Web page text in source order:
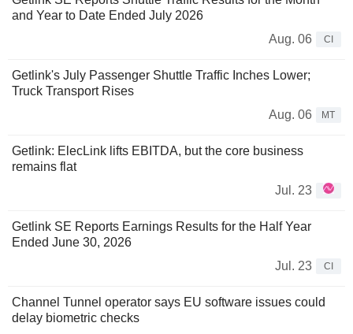
and Year to Date Ended July 2026
Aug. 06
CI
Getlink's July Passenger Shuttle Traffic Inches Lower;
Truck Transport Rises
Aug. 06
MT
Getlink: ElecLink lifts EBITDA, but the core business
remains flat
Jul. 23
Getlink SE Reports Earnings Results for the Half Year
Ended June 30, 2026
Jul. 23
CI
Channel Tunnel operator says EU software issues could
delay biometric checks